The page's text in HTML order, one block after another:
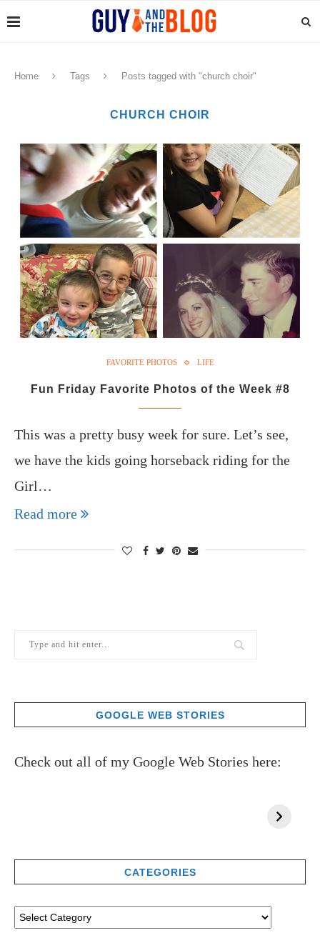
Home Tags Posts tagged with "church choir"
CHURCH CHOIR
FAVORITE PHOTOS LIFE
Fun Friday Favorite Photos of the Week #8
This was a pretty busy week for sure. Let’s see,
we have the kids going horseback riding for the
Girl…
Read more
GOOGLE WEB STORIES
Check out all of my Google Web Stories here:
CATEGORIES